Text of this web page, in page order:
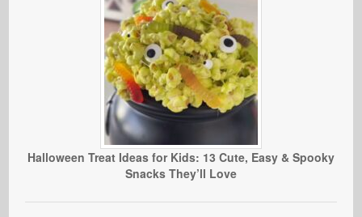
Halloween Treat Ideas for Kids: 13 Cute, Easy & Spooky
Snacks They’ll Love